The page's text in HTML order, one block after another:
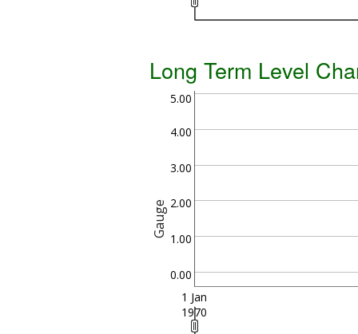
Long Term Level
Gauge
0.00
1.00
2.00
3.00
4.00
5.00
1 Jan
1970